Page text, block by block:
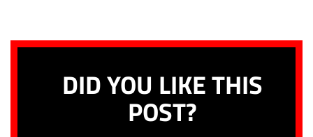
DID YOU LIKE THIS
POST?